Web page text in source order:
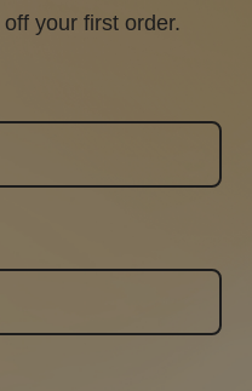
your first order.